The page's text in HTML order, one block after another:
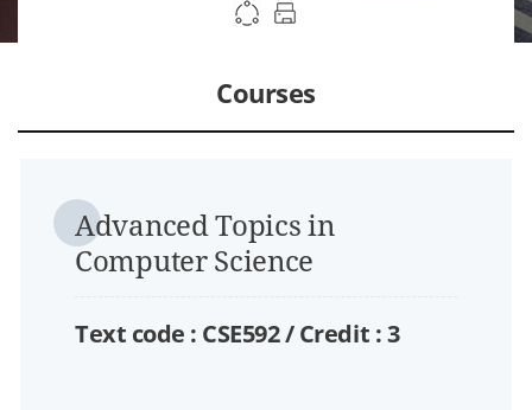
Courses
Advanced Topics in
Computer Science
Text code : CSE592 /Credit :3